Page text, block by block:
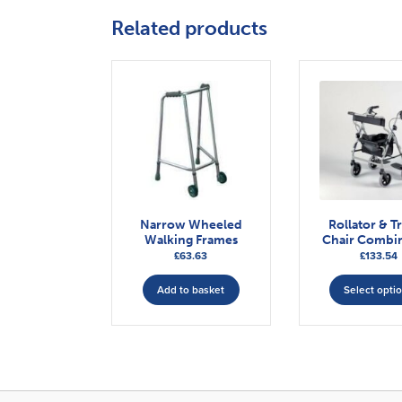
Related products
Narrow Wheeled
Walking Frames
£63.63
Add to basket
Rollator &
Chair
£133.54
Select